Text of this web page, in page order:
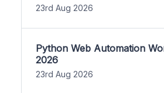
23rd Aug 2026
Python Web Automation
2026
23rd Aug 2026